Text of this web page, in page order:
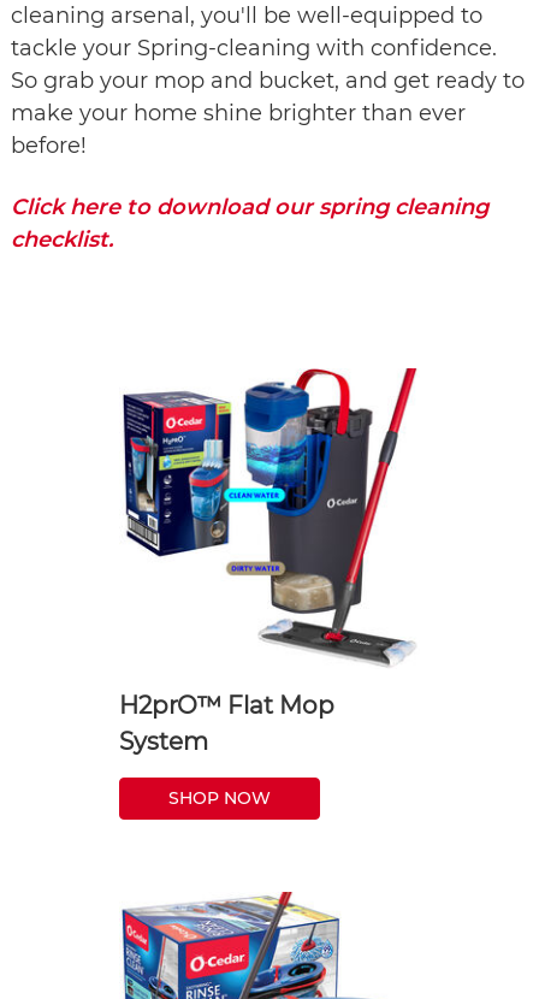
cleaning arsenal, you'll be well-equipped to
tackle your Spring-cleaning with confidence.
So grab your mop and bucket, and get ready to
make your home shine brighter than ever
before!
Click here to download our spring cleaning
checklist.
H2prO™ Flat Mop
System
SHOP NOW